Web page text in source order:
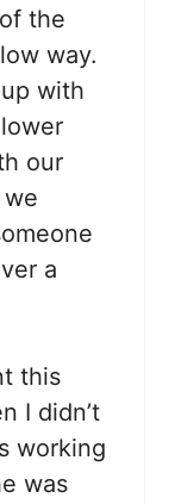
the
way.
with
our
a
this
I didn’t
working
was